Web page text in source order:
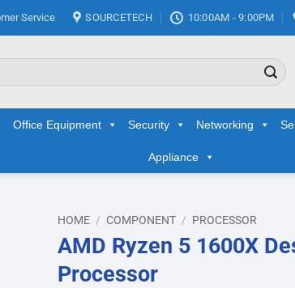
Service SOURCETECH 10:00AM - 9:00PM
Office Equipment Security Networking
Appliance
HOME / COMPONENT / PROCESSOR
AMD Ryzen 5 1600X
Processor